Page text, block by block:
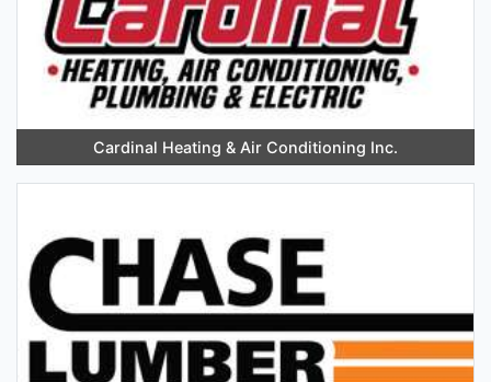
Cardinal Heating & Air Conditioning Inc.